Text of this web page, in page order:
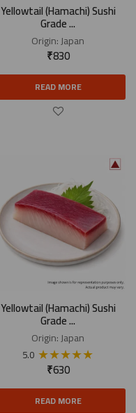
Yellowtail (Hamachi) Sushi
Grade ...
Origin:Japan
₹830
READ MORE
Yellowtail (Hamachi) Sushi
Grade ...
Origin:Japan
5.0 ★★★★★
₹630
READ MORE